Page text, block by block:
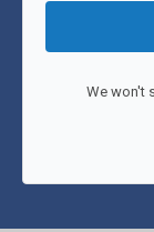
We won't